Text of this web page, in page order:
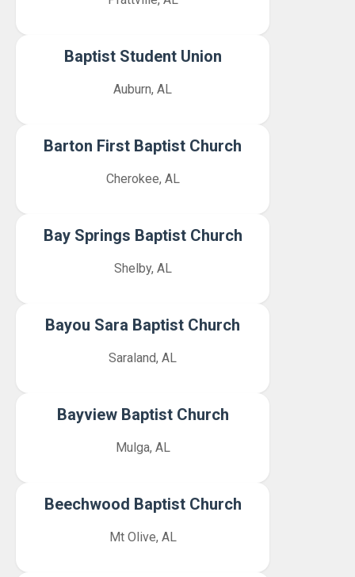
Baptist Student Union
Auburn, AL
Barton First Baptist Church
Cherokee, AL
Bay Springs Baptist Church
Shelby, AL
Bayou Sara Baptist Church
Saraland, AL
Bayview Baptist Church
Mulga, AL
Beechwood Baptist Church
Mt Olive, AL